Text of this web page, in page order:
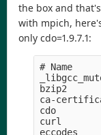
the box and
with mpich,
only cdo=1.9.7.1:
# Name
bzip2
ca-
cdo
curl
eccodes